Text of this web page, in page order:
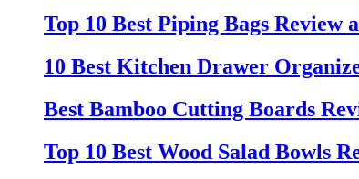
Top 10 Best Piping Bags
10 Best Kitchen Drawer
Best Bamboo Cutting Boards
Top 10 Best Wood Salad Bowls